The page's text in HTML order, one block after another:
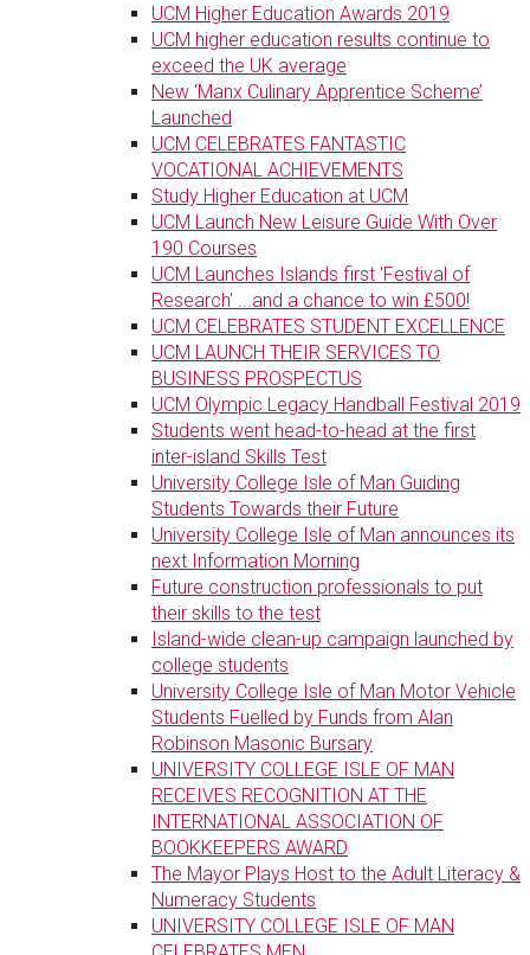
UCM Higher Education Awards 2019
UCM higher education results continue to
exceed the UK average
New ‘Manx Culinary Apprentice Scheme’
Launched
UCM CELEBRATES FANTASTIC
VOCATIONAL ACHIEVEMENTS
Study Higher Education at UCM
UCM Launch New Leisure Guide With Over
190 Courses
UCM Launches Islands first 'Festival of
Research' ...and a chance to win £500!
UCM CELEBRATES STUDENT EXCELLENCE
UCM LAUNCH THEIR SERVICES TO
BUSINESS PROSPECTUS
UCM Olympic Legacy Handball Festival 2019
Students went head-to-head at the first
inter-island Skills Test
University College Isle of Man Guiding
Students Towards their Future
University College Isle of Man announces its
next Information Morning
Future construction professionals to put
their skills to the test
Island-wide clean-up campaign launched by
college students
University College Isle of Man Motor Vehicle
Students Fuelled by Funds from Alan
Robinson Masonic Bursary
UNIVERSITY COLLEGE ISLE OF MAN
RECEIVES RECOGNITION AT THE
INTERNATIONAL ASSOCIATION OF
BOOKKEEPERS AWARD
The Mayor Plays Host to the Adult Literacy &
Numeracy Students
UNIVERSITY COLLEGE ISLE OF MAN